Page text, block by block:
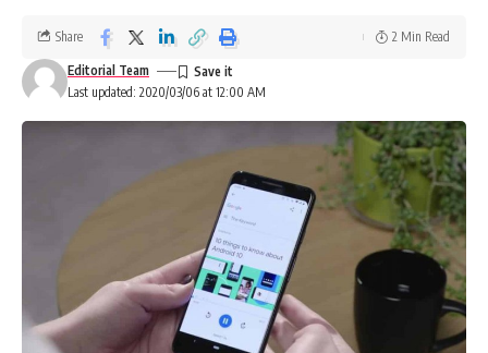
Last updated: 2020/03/06 at 12:00 AM
Editorial Team
Share 2 Min Read